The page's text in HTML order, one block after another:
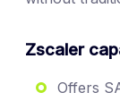
Zscaler
Offers